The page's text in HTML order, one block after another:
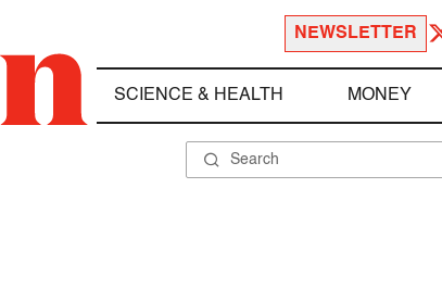
NEWSLETTER
SCIENCE & HEALTH MONEY